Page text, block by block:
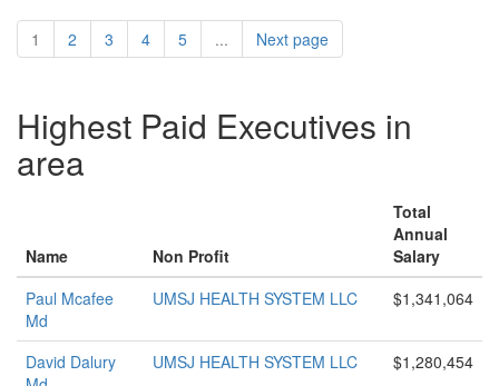
1 2 3 4 5 ... Next page
Highest Paid Executives in
area
Name Non Profit
Total
Annual
Salary
Paul Mcafee
Md
UMSJ HEALTH SYSTEM LLC $1,341,064
David Dalury
UMSJ HEALTH SYSTEM LLC $1,280,454